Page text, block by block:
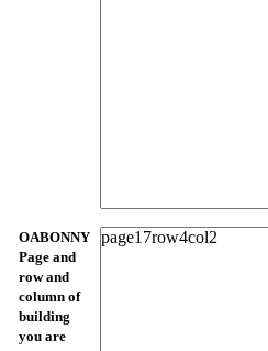
OABONNY
Page and
row and
column of
building
you are